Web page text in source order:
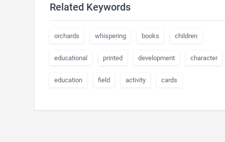
Related Keywords
orchards whispering books children
educational printed development character
education field activity cards